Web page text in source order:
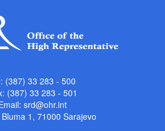
(387) 33 283 - 500
(387) 33 283 - 501
srd@ohr.int
1, 71000 Sarajevo